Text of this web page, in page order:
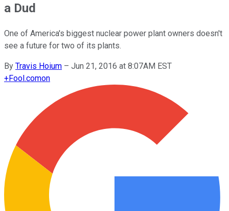
a Dud
One of America's biggest nuclear power plant owners doesn't
see a future for two of its plants.
By Travis Hoium – Jun 21, 2016 at 8:07AM EST
+Fool.comon